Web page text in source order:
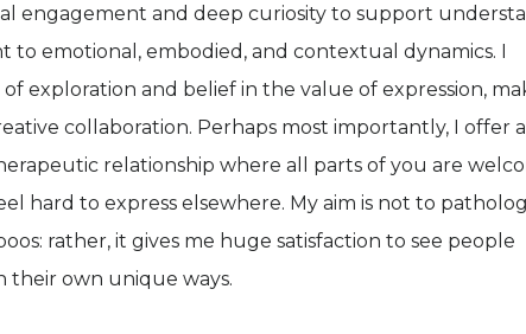
engagement and deep curiosity to support
to emotional, embodied, and contextual dynamics. I
exploration and belief in the value of expression,
collaboration. Perhaps most importantly, I offer a
relationship where all parts of you are
hard to express elsewhere. My aim is not to
rather, it gives me huge satisfaction to see people
their own unique ways.